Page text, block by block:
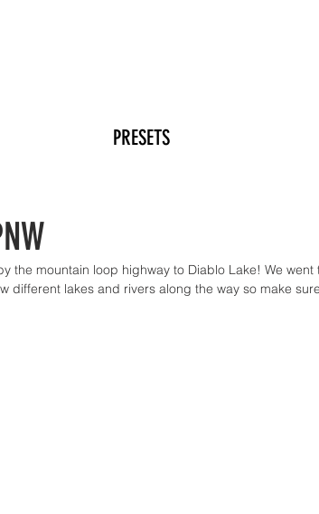
PRESETS
the mountain loop highway to Diablo Lake! We went
different lakes and rivers along the way so make